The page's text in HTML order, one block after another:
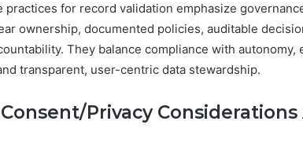
practices for record validation emphasize
ownership, documented policies, auditable
They balance compliance with autonomy,
transparent, user-centric data stewardship.
Privacy